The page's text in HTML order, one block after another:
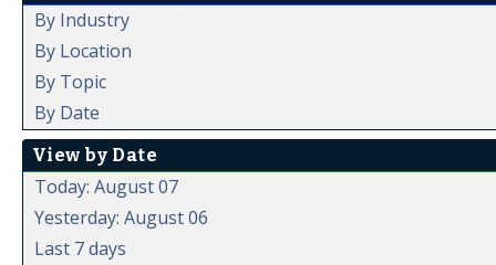
By Industry
By Location
By Topic
By Date
View by Date
Today: August 07
Yesterday: August 06
Last 7 days